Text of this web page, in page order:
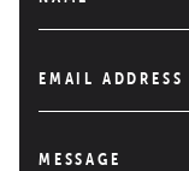
EMAIL
MESSAGE